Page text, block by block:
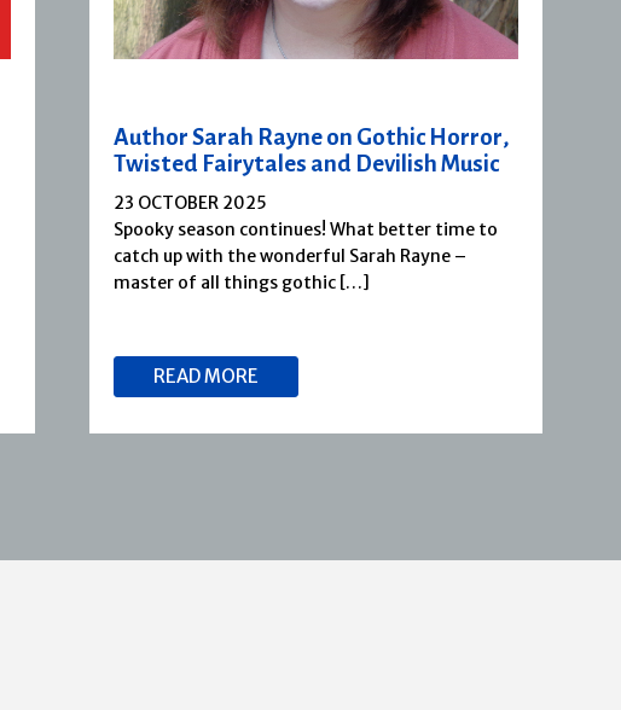
Author Sarah Rayne on Gothic Horror,
Twisted Fairytales and Devilish Music
23 OCTOBER 2025
Spooky season continues! What better time to
catch up with the wonderful Sarah Rayne –
master of all things gothic […]
READ MORE